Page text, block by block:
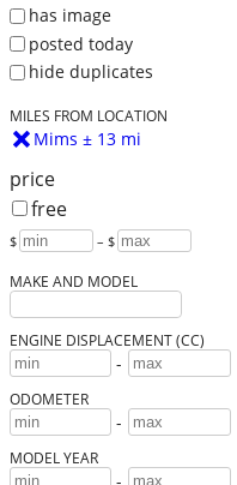
has image
posted today
hide duplicates
MILES FROM LOCATION
Mims ± 13 mi
price
free
$ – $
MAKE AND MODEL
ENGINE DISPLACEMENT (CC)
-
ODOMETER
-
MODEL YEAR